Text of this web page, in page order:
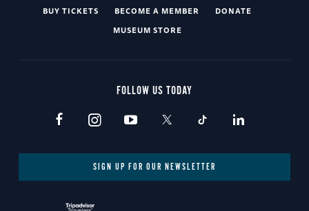
BUY TICKETS BECOME A MEMBER
DONATE
MUSEUM STORE
FOLLOW US TODAY
SIGN UP FOR OUR NEWSLETTER